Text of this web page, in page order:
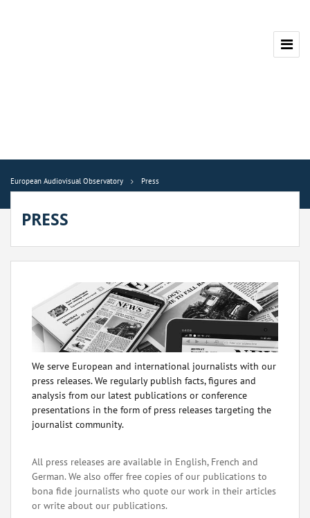
European Audiovisual Observatory Press
PRESS
We serve European and international journalists with our
press releases. We regularly publish facts, figures and
analysis from our latest publications or conference
presentations in the form of press releases targeting the
journalist community.
All press releases are available in English, French and
German. We also offer free copies of our publications to
bona fide journalists who quote our work in their articles
or write about our publications.